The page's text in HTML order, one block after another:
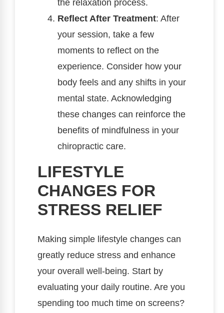
the relaxation process.
Reflect After Treatment: After
your session, take a few
moments to reflect on the
experience. Consider how your
body feels and any shifts in your
mental state. Acknowledging
these changes can reinforce the
benefits of mindfulness in your
chiropractic care.
LIFESTYLE
CHANGES FOR
STRESS RELIEF
Making simple lifestyle changes can
greatly reduce stress and enhance
your overall well-being. Start by
evaluating your daily routine. Are you
spending too much time on screens?